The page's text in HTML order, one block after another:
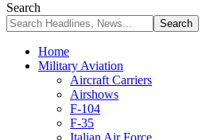
Search
Home
Military Aviation
Aircraft Carriers
Airshows
F-104
F-35
Italian Air Force